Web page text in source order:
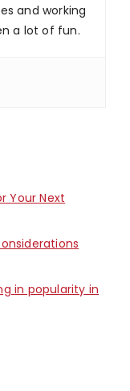
and working
a lot of fun.
Your Next
in popularity in